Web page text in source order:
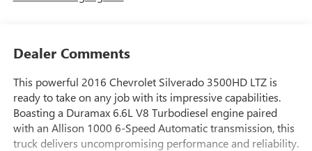
Dealer Comments
This powerful 2016 Chevrolet Silverado 3500HD LTZ is
ready to take on any job with its impressive capabilities.
Boasting a Duramax 6.6L V8 Turbodiesel engine paired
with an Allison 1000 6-Speed Automatic transmission, this
truck delivers uncompromising performance and reliability.